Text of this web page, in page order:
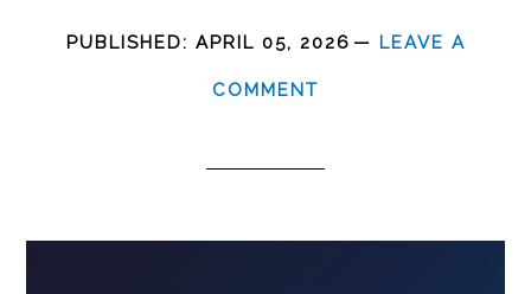
PUBLISHED: APRIL 05, 2026 LEAVE A
COMMENT